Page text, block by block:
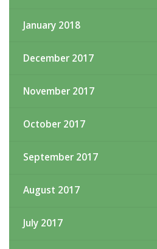
January 2018
December 2017
November 2017
October 2017
September 2017
August 2017
July 2017